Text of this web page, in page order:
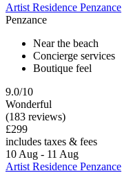
Artist Residence Penzance
Penzance
Near the beach
Concierge services
Boutique feel
9.0/10
Wonderful
(183 reviews)
£299
includes taxes & fees
10 Aug - 11 Aug
Artist Residence Penzance